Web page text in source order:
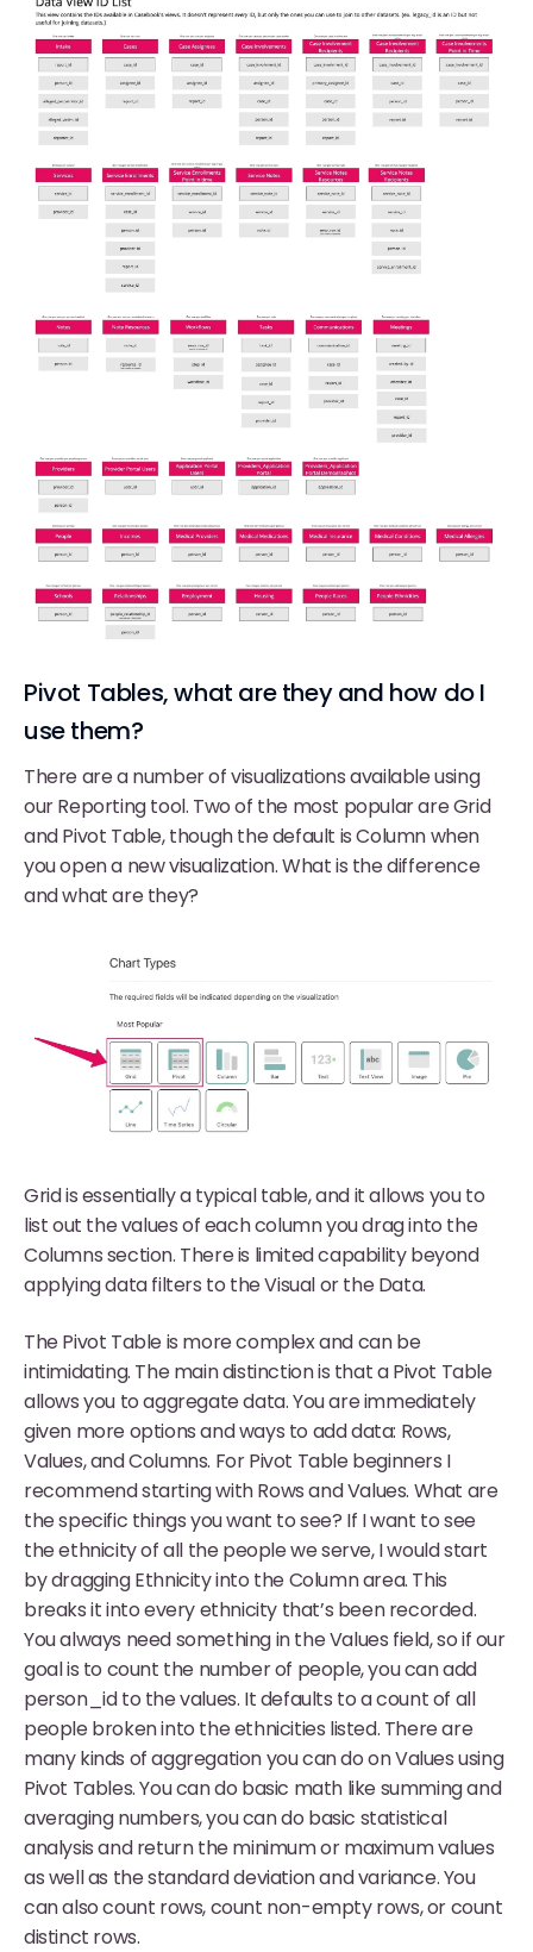
Pivot Tables, what are they and how do I
use them?
There are a number of visualizations available using
our Reporting tool. Two of the most popular are Grid
and Pivot Table, though the default is Column when
you open a new visualization. What is the difference
and what are they?
Grid is essentially a typical table, and it allows you to
list out the values of each column you drag into the
Columns section. There is limited capability beyond
applying data filters to the Visual or the Data.
The Pivot Table is more complex and can be
intimidating. The main distinction is that a Pivot Table
allows you to aggregate data. You are immediately
given more options and ways to add data: Rows,
Values, and Columns. For Pivot Table beginners I
recommend starting with Rows and Values. What are
the specific things you want to see? If I want to see
the ethnicity of all the people we serve, I would start
by dragging Ethnicity into the Column area. This
breaks it into every ethnicity that’s been recorded.
You always need something in the Values field, so if our
goal is to count the number of people, you can add
person_id to the values. It defaults to a count of all
people broken into the ethnicities listed. There are
many kinds of aggregation you can do on Values using
Pivot Tables. You can do basic math like summing and
averaging numbers, you can do basic statistical
analysis and return the minimum or maximum values
as well as the standard deviation and variance. You
can also count rows, count non-empty rows, or count
distinct rows.